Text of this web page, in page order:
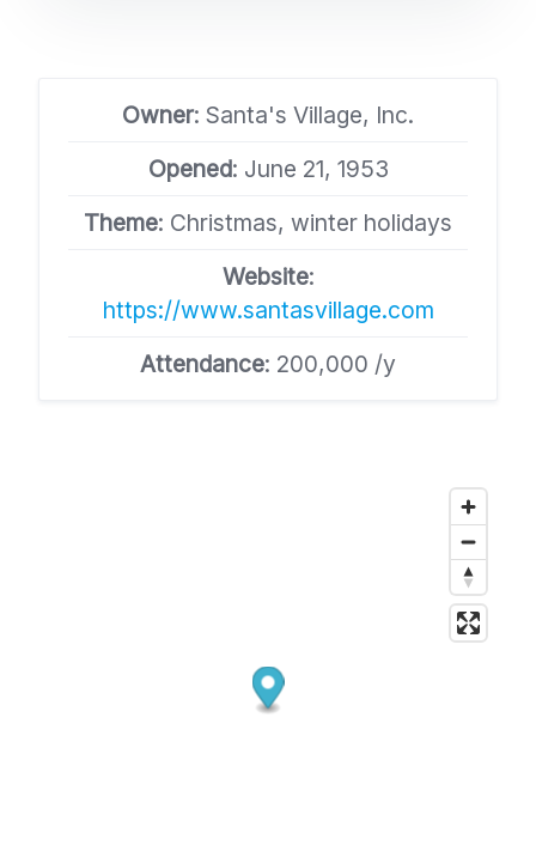
Owner: Santa's Village, Inc.
Opened: June 21, 1953
Theme: Christmas, winter holidays
Website:
https://www.santasvillage.com
Attendance: 200,000 /y